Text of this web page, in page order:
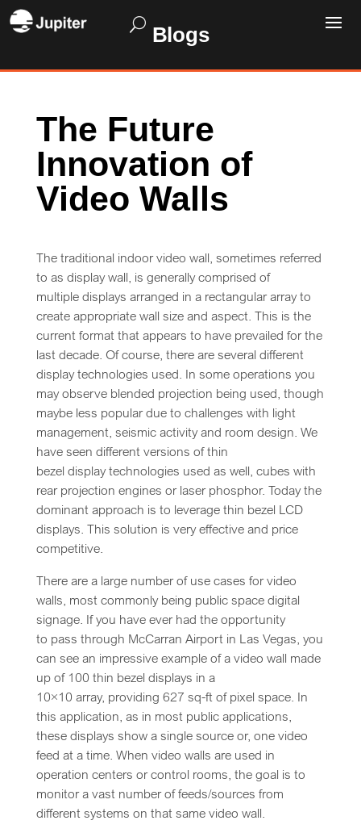
Blogs
The Future
Innovation of
Video Walls
The traditional indoor video wall, sometimes referred
to as display wall, is generally comprised of
multiple displays arranged in a rectangular array to
create appropriate wall size and aspect. This is the
current format that appears to have prevailed for the
last decade. Of course, there are several different
display technologies used. In some operations you
may observe blended projection being used, though
maybe less popular due to challenges with light
management, seismic activity and room design. We
have seen different versions of thin
bezel display technologies used as well, cubes with
rear projection engines or laser phosphor. Today the
dominant approach is to leverage thin bezel LCD
displays. This solution is very effective and price
competitive.
There are a large number of use cases for video
walls, most commonly being public space digital
signage. If you have ever had the opportunity
to pass through McCarran Airport in Las Vegas, you
can see an impressive example of a video wall made
up of 100 thin bezel displays in a
10×10 array, providing 627 sq-ft of pixel space. In
this application, as in most public applications,
these displays show a single source or, one video
feed at a time. When video walls are used in
operation centers or control rooms, the goal is to
monitor a vast number of feeds/sources from
different systems on that same video wall.